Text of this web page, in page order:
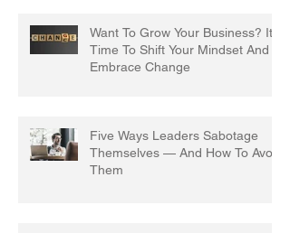
Want To Grow Your Business? It's
Time To Shift Your Mindset And
Embrace Change
Five Ways Leaders Sabotage
Themselves — And How To Avoid
Them